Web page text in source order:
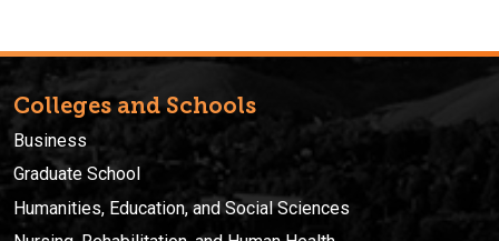
Colleges and Schools
Business
Graduate School
Humanities, Education, and Social Sciences